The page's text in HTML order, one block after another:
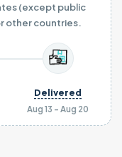
(except public
other countries.
Aug 13 - Aug 20
Delivered